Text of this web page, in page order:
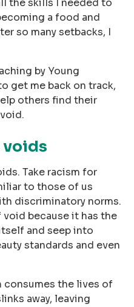
the skills I needed to
a food and
so many setbacks, I
by Young
get me back on track,
others find their
Take racism for
to those of us
discriminatory norms.
void because it has the
and seep into
standards and even
consumes the lives of
away, leaving